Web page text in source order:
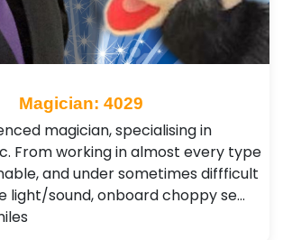
Magician: 4029
magician, specialising in
From working in almost every type
and under sometimes diffficult
light/sound, onboard choppy se…